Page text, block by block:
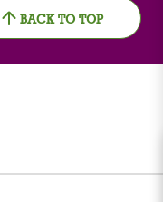
BACK TO TOP